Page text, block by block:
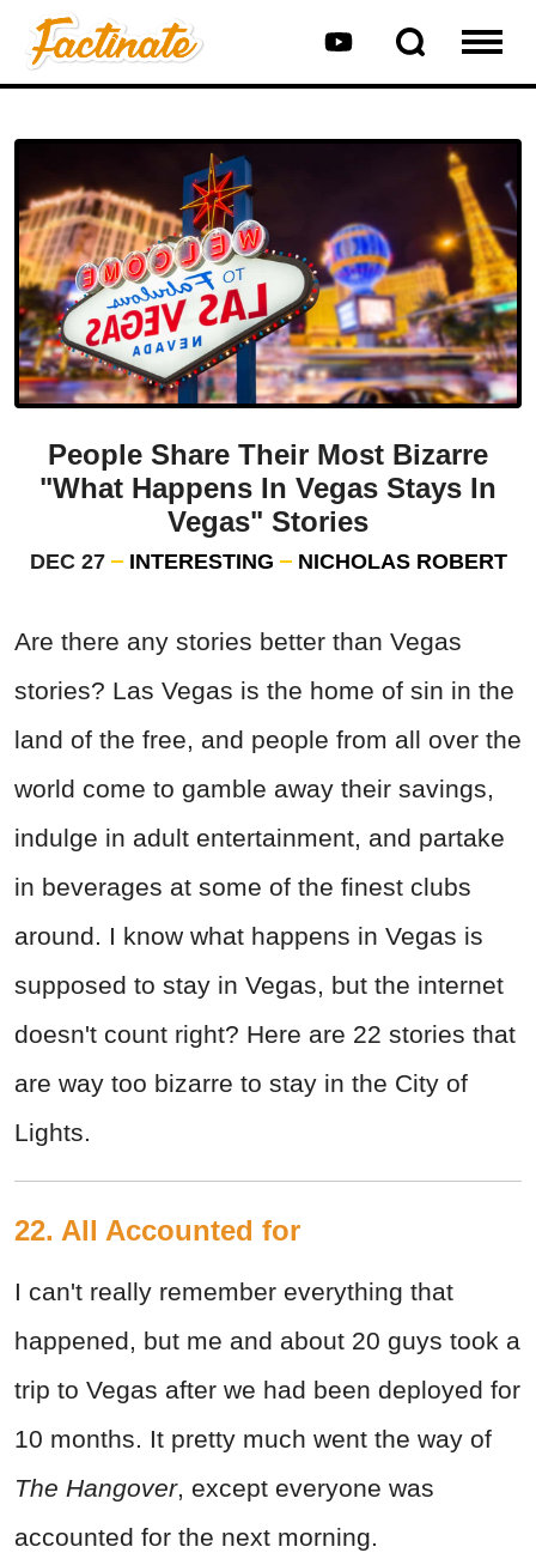
People Share Their Most Bizarre
"What Happens In Vegas Stays In
Vegas" Stories
DEC 27 INTERESTING NICHOLAS ROBERT
Are there any stories better than Vegas
stories? Las Vegas is the home of sin in the
land of the free, and people from all over the
world come to gamble away their savings,
indulge in adult entertainment, and partake
in beverages at some of the finest clubs
around. I know what happens in Vegas is
supposed to stay in Vegas, but the internet
doesn't count right? Here are 22 stories that
are way too bizarre to stay in the City of
Lights.
22. All Accounted for
I can't really remember everything that
happened, but me and about 20 guys took a
trip to Vegas after we had been deployed for
10 months. It pretty much went the way of
The Hangover, except everyone was
accounted for the next morning.